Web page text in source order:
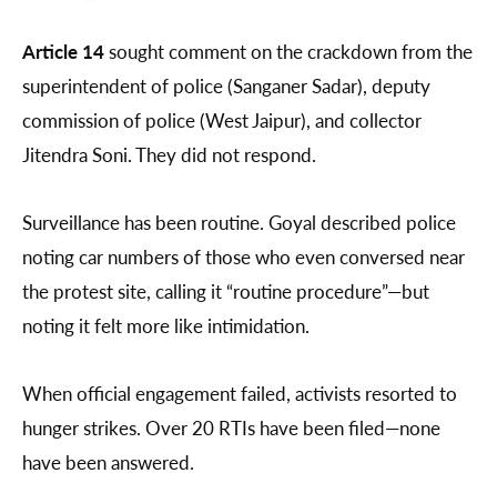
Article 14sought comment on the crackdown from the
superintendent of police (Sanganer Sadar), deputy
commission of police (West Jaipur), and collector
Jitendra Soni. They did not respond.
Surveillance has been routine. Goyal described police
noting car numbers of those who even conversed near
the protest site, calling it “routine procedure”—but
noting it felt more like intimidation.
When official engagement failed, activists resorted to
hunger strikes. Over 20 RTIs have been filed—none
have been answered.